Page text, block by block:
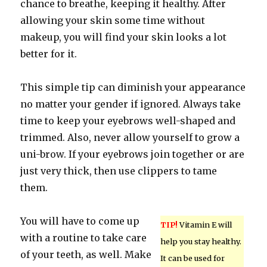
chance to breathe, keeping it healthy. After
allowing your skin some time without
makeup, you will find your skin looks a lot
better for it.
This simple tip can diminish your appearance
no matter your gender if ignored. Always take
time to keep your eyebrows well-shaped and
trimmed. Also, never allow yourself to grow a
uni-brow. If your eyebrows join together or are
just very thick, then use clippers to tame
them.
TIP!Vitamin E will
help you stay healthy.
It can be used for
You will have to come up
with a routine to take care
of your teeth, as well. Make